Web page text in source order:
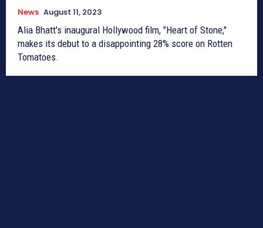
News August 11, 2023
Alia Bhatt's inaugural Hollywood film, "Heart of Stone,"
makes its debut to a disappointing 28% score on Rotten
Tomatoes.